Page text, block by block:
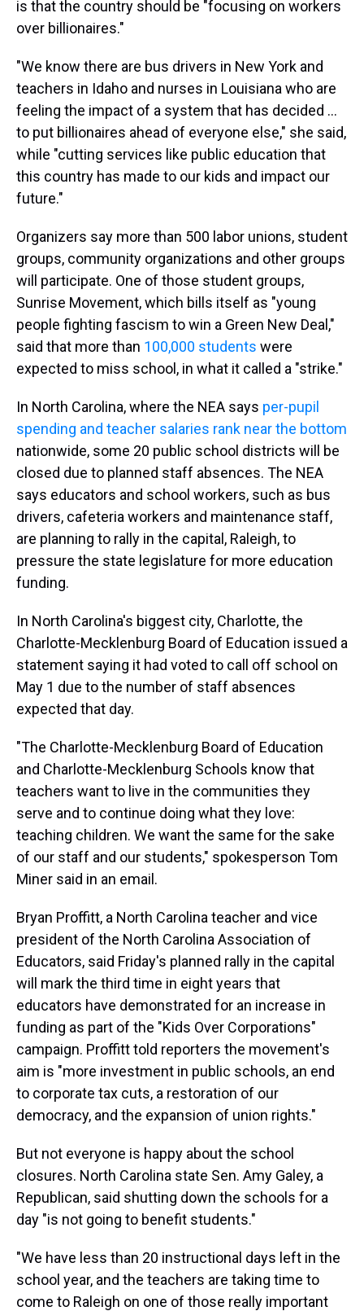
is that the country should be "focusing on workers
over billionaires."
"We know there are bus drivers in New York and
teachers in Idaho and nurses in Louisiana who are
feeling the impact of a system that has decided …
to put billionaires ahead of everyone else," she said,
while "cutting services like public education that
this country has made to our kids and impact our
future."
Organizers say more than 500 labor unions, student
groups, community organizations and other groups
will participate. One of those student groups,
Sunrise Movement, which bills itself as "young
people fighting fascism to win a Green New Deal,"
said that more than 100,000 students were
expected to miss school, in what it called a "strike."
In North Carolina, where the NEA says per-pupil
spending and teacher salaries rank near the bottom
nationwide, some 20 public school districts will be
closed due to planned staff absences. The NEA
says educators and school workers, such as bus
drivers, cafeteria workers and maintenance staff,
are planning to rally in the capital, Raleigh, to
pressure the state legislature for more education
funding.
In North Carolina's biggest city, Charlotte, the
Charlotte-Mecklenburg Board of Education issued a
statement saying it had voted to call off school on
May 1 due to the number of staff absences
expected that day.
"The Charlotte-Mecklenburg Board of Education
and Charlotte-Mecklenburg Schools know that
teachers want to live in the communities they
serve and to continue doing what they love:
teaching children. We want the same for the sake
of our staff and our students," spokesperson Tom
Miner said in an email.
Bryan Proffitt, a North Carolina teacher and vice
president of the North Carolina Association of
Educators, said Friday's planned rally in the capital
will mark the third time in eight years that
educators have demonstrated for an increase in
funding as part of the "Kids Over Corporations"
campaign. Proffitt told reporters the movement's
aim is "more investment in public schools, an end
to corporate tax cuts, a restoration of our
democracy, and the expansion of union rights."
But not everyone is happy about the school
closures. North Carolina state Sen. Amy Galey, a
Republican, said shutting down the schools for a
day "is not going to benefit students."
"We have less than 20 instructional days left in the
school year, and the teachers are taking time to
come to Raleigh on one of those really important